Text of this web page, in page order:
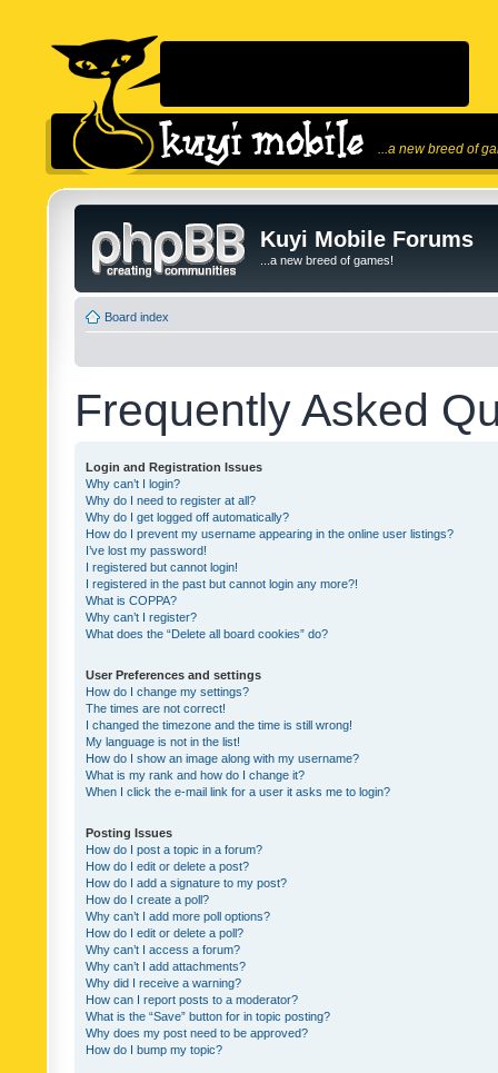
...a new breed of
Kuyi Mobile Forums
...a new breed of games!
Board index
Frequently Asked
Login and Registration Issues
Why can’t I login?
Why do I need to register at all?
Why do I get logged off automatically?
How do I prevent my username appearing in the online user listings?
I’ve lost my password!
I registered but cannot login!
I registered in the past but cannot login any more?!
What is COPPA?
Why can’t I register?
What does the “Delete all board cookies” do?
User Preferences and settings
How do I change my settings?
The times are not correct!
I changed the timezone and the time is still wrong!
My language is not in the list!
How do I show an image along with my username?
What is my rank and how do I change it?
When I click the e-mail link for a user it asks me to login?
Posting Issues
How do I post a topic in a forum?
How do I edit or delete a post?
How do I add a signature to my post?
How do I create a poll?
Why can’t I add more poll options?
How do I edit or delete a poll?
Why can’t I access a forum?
Why can’t I add attachments?
Why did I receive a warning?
How can I report posts to a moderator?
What is the “Save” button for in topic posting?
Why does my post need to be approved?
How do I bump my topic?